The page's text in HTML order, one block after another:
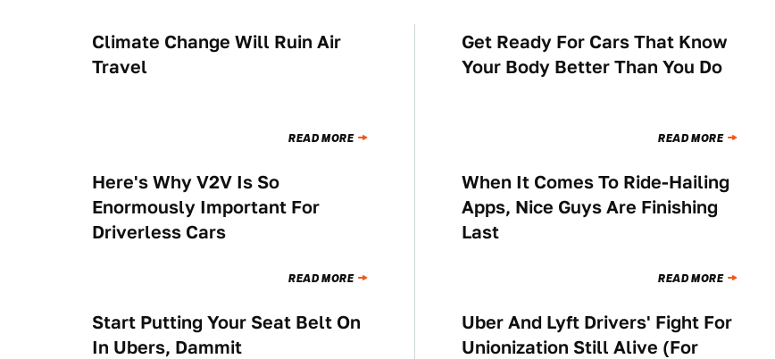
NEWS
Climate Change Will Ruin Air
Travel
READ MORE
TECHNOLOGY
Get Ready For Cars That Know
Your Body Better Than You Do
READ MORE
NEWS
Here's Why V2V Is So
Enormously Important For
Driverless Cars
READ MORE
NEWS
When It Comes To Ride-Hailing
Apps, Nice Guys Are Finishing
Last
READ MORE
NEWS
Start Putting Your Seat Belt On
In Ubers, Dammit
NEWS
Uber And Lyft Drivers' Fight For
Unionization Still Alive (For